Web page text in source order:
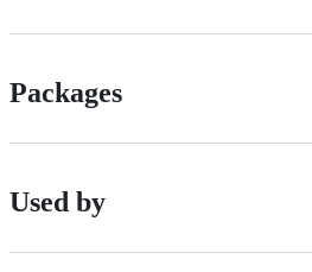
Packages
Used by